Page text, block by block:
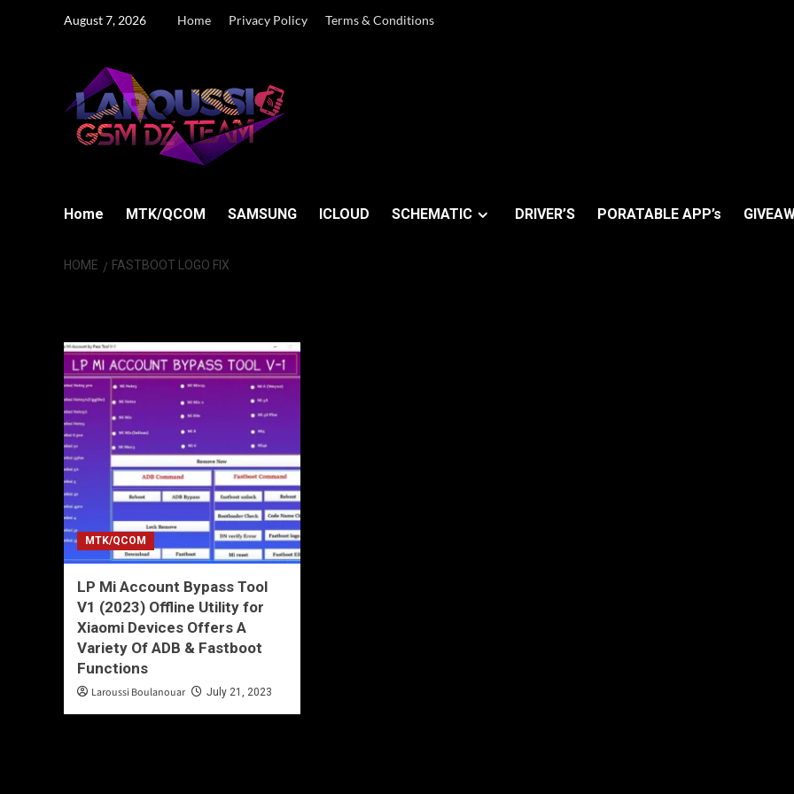
August 7, 2026 Home Privacy Policy Terms & Conditions
Home MTK/QCOM SAMSUNG ICLOUD SCHEMATIC DRIVER’S PORATABLE APP’s
HOME FASTBOOT LOGO FIX
MTK/QCOM
LP Mi Account Bypass Tool
V1 (2023) Offline Utility for
Xiaomi Devices Offers A
Variety Of ADB & Fastboot
Functions
Laroussi Boulanouar July 21, 2023